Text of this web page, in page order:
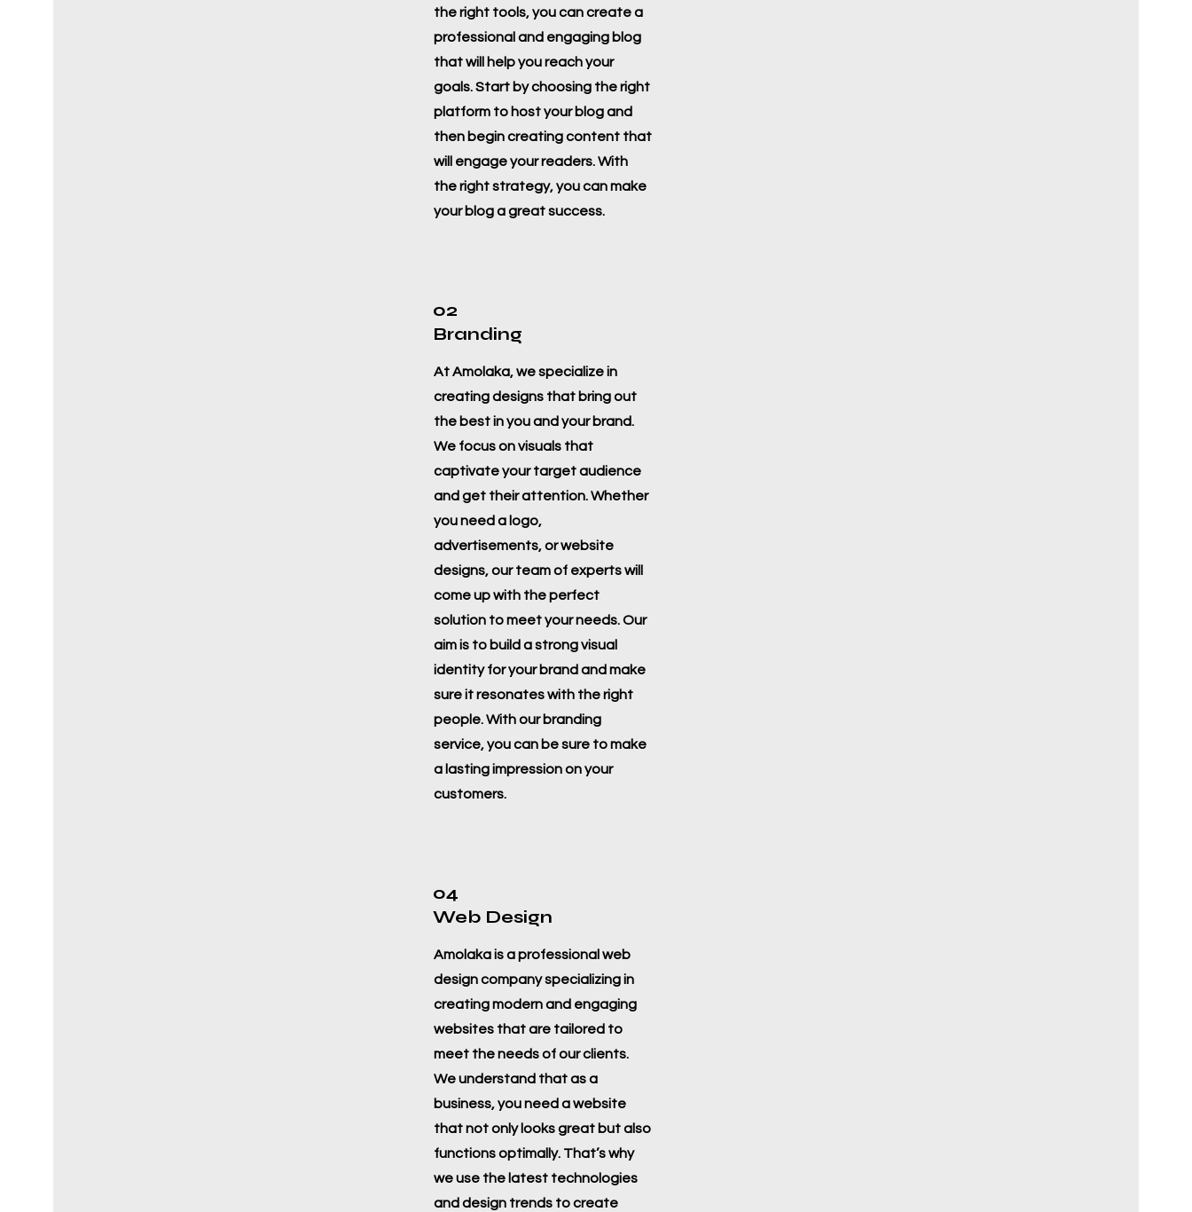
the right tools, you can create a
professional and engaging blog
that will help you reach your
goals. Start by choosing the right
platform to host your blog and
then begin creating content that
will engage your readers. With
the right strategy, you can make
your blog a great success.
02
Branding
At Amolaka, we specialize in
creating designs that bring out
the best in you and your brand.
We focus on visuals that
captivate your target audience
and get their attention. Whether
you need a logo,
advertisements, or website
designs, our team of experts will
come up with the perfect
solution to meet your needs. Our
aim is to build a strong visual
identity for your brand and make
sure it resonates with the right
people. With our branding
service, you can be sure to make
a lasting impression on your
customers.
04
Web Design
Amolaka is a professional web
design company specializing in
creating modern and engaging
websites that are tailored to
meet the needs of our clients.
We understand that as a
business, you need a website
that not only looks great but also
functions optimally. That’s why
we use the latest technologies
and design trends to create